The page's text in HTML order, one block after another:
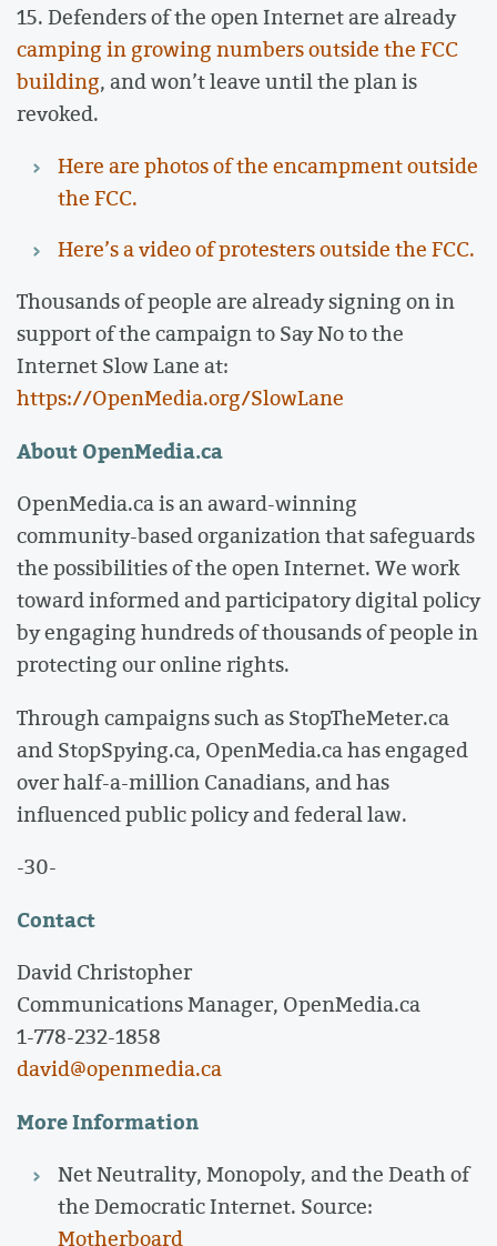
15. Defenders of the open Internet are already
camping in growing numbers outside the FCC
building, and won’t leave until the plan is
revoked.
Here are photos of the encampment outside
the FCC.
Here’s a video of protesters outside the FCC.
Thousands of people are already signing on in
support of the campaign to Say No to the
Internet Slow Lane at:
https://OpenMedia.org/SlowLane
About OpenMedia.ca
OpenMedia.ca is an award-winning
community-based organization that safeguards
the possibilities of the open Internet. We work
toward informed and participatory digital policy
by engaging hundreds of thousands of people in
protecting our online rights.
Through campaigns such as StopTheMeter.ca
and StopSpying.ca, OpenMedia.ca has engaged
over half-a-million Canadians, and has
influenced public policy and federal law.
-30-
Contact
David Christopher
Communications Manager, OpenMedia.ca
1-778-232-1858
david@openmedia.ca
More Information
Net Neutrality, Monopoly, and the Death of
the Democratic Internet. Source:
Motherboard